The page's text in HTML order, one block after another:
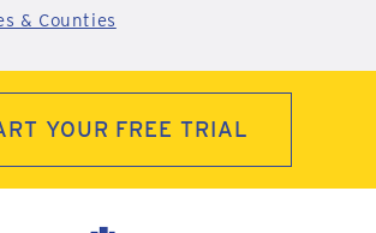
& Counties
YOUR FREE TRIAL